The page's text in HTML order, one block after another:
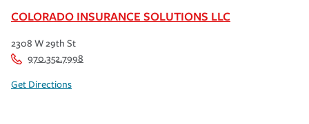
COLORADO INSURANCE SOLUTIONS LLC
2308 W 29th St
970.352.7998
Get Directions